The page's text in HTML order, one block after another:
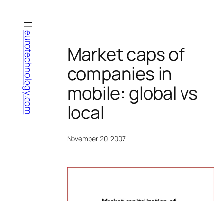
content
eurotechnology.com
Market caps of
companies in
mobile: global vs
local
November 20, 2007